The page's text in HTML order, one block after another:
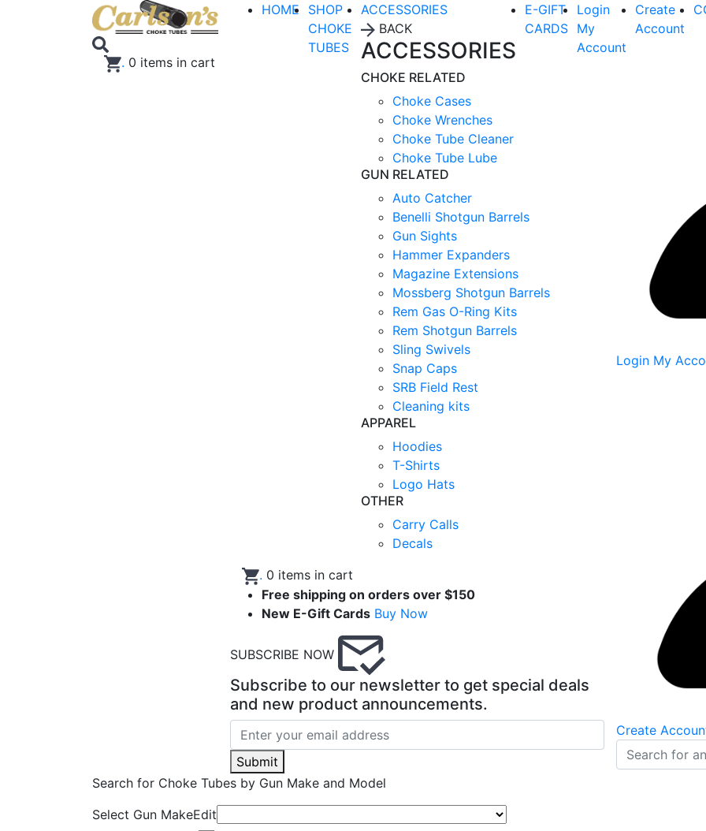
. 0 items in cart
HOME
SHOP
CHOKE
TUBES
ACCESSORIES
BACK
ACCESSORIES
CHOKE RELATED
Choke Cases
Choke Wrenches
Choke Tube Cleaner
Choke Tube Lube
GUN RELATED
Auto Catcher
Benelli Shotgun Barrels
Gun Sights
Hammer Expanders
Magazine Extensions
Mossberg Shotgun Barrels
Rem Gas O-Ring Kits
Rem Shotgun Barrels
Sling Swivels
Snap Caps
SRB Field Rest
Cleaning kits
APPAREL
Hoodies
T-Shirts
Logo Hats
OTHER
Carry Calls
Decals
E-GIFT
CARDS
Login
My
Account
Create
Account
. 0 items in cart
Free shipping on orders over $150
New E-Gift Cards Buy Now
SUBSCRIBE NOW
Subscribe to our newsletter to get special deals
and new product announcements.
Submit
Login My
Create
Search for Choke Tubes by Gun Make and Model
Select Gun MakeEdit